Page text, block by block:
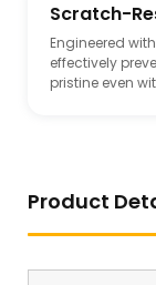
Scratch-
Engineered
effectively
pristine even
Product